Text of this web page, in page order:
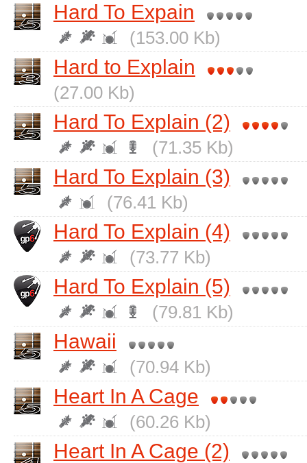
Hard To Expain
(153.00 Kb)
Hard to Explain
(27.00 Kb)
Hard To Explain (2)
(71.35 Kb)
Hard To Explain (3)
(76.41 Kb)
Hard To Explain (4)
(73.77 Kb)
Hard To Explain (5)
(79.81 Kb)
Hawaii
(70.94 Kb)
Heart In A Cage
(60.26 Kb)
Heart In A Cage (2)